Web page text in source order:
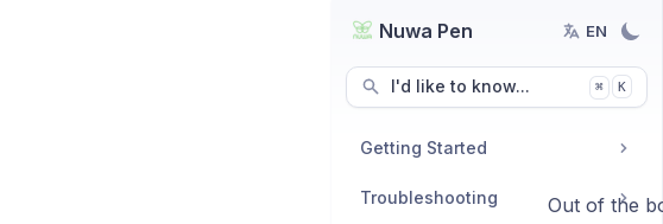
Nuwa Pen EN
I'd like to know... ⌘ K
Getting Started
Troubleshooting
Out of the